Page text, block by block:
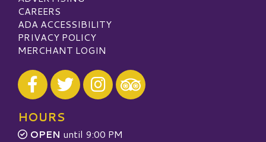
CAREERS
ADA ACCESSIBILITY
PRIVACY POLICY
MERCHANT LOGIN
Visit our Facebook
Visit our Twitter
Visit our Instagram
Visit our TripAdvisor
HOURS
OPEN until 9:00 PM